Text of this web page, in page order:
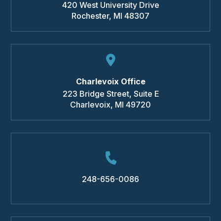
420 West University Drive
Rochester, MI 48307
Charlevoix Office
223 Bridge Street, Suite E
Charlevoix, MI 49720
248-656-0086